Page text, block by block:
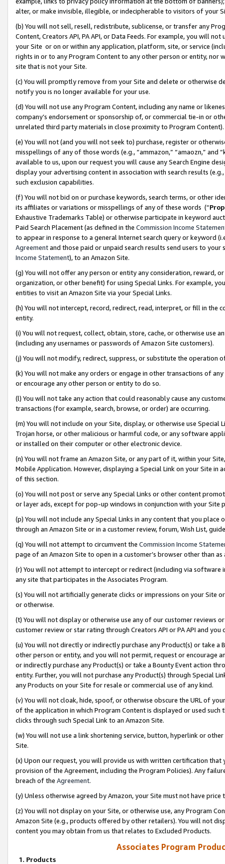
alter, or make invisible, illegible, or indecipherable to visitors of your
(b) You will not sell, resell, redistribute, sublicense, or transfer any
Content, Creators API, PA API, or Data Feeds. For example, you will
your Site or on or within any application, platform, site, or service
rights in or to any Program Content to any other person or entity, nor
site that is not your Site.
(c) You will promptly remove from your Site and delete or otherwise
notify you is no longer available for your use.
(d) You will not use any Program Content, including any name or
company’s endorsement or sponsorship of, or commercial tie-in or
unrelated third party materials in close proximity to Program Content).
(e) You will not (and you will not seek to) purchase, register or
misspellings of any of those words (e.g., “ammazon,” “amaozn,” and
available to us, upon our request you will cause any Search Engine
display your advertising content in association with search results
such exclusion capabilities.
(f) You will not bid on or purchase keywords, search terms, or other
its affiliates or variations or misspellings of any of these words (“
Exhaustive Trademarks Table) or otherwise participate in keyword
Paid Search Placement (as defined in the Commission Income
to appear in response to a general Internet search query or keyword
Agreementand those paid or unpaid search results send users to
Income Statement), to an Amazon Site.
(g) You will not offer any person or entity any consideration, reward,
organization, or other benefit) for using Special Links. For example,
entities to visit an Amazon Site via your Special Links.
(h) You will not intercept, record, redirect, read, interpret, or fill in
entity.
(i) You will not request, collect, obtain, store, cache, or otherwise use
(including any usernames or passwords of Amazon Site customers).
(j) You will not modify, redirect, suppress, or substitute the operation
(k) You will not make any orders or engage in other transactions of
or encourage any other person or entity to do so.
(l) You will not take any action that could reasonably cause any
transactions (for example, search, browse, or order) are occurring.
(m) You will not include on your Site, display, or otherwise use
Trojan horse, or other malicious or harmful code, or any software
or installed on their computer or other electronic device.
(n) You will not frame an Amazon Site, or any part of it, within your
Mobile Application. However, displaying a Special Link on your Site
of this section.
(o) You will not post or serve any Special Links or other content
or layer ads, except for pop-up windows in conjunction with your
(p) You will not include any Special Links in any content that you
through an Amazon Site or in a customer review, forum, Wish List,
(q) You will not attempt to circumvent the Commission Income
page of an Amazon Site to open in a customer’s browser other than
(r) You will not attempt to intercept or redirect (including via software
any site that participates in the Associates Program.
(s) You will not artificially generate clicks or impressions on your Site
or otherwise.
(t) You will not display or otherwise use any of our customer reviews
customer review or star rating through Creators API or PA API and
(u) You will not directly or indirectly purchase any Product(s) or take
other person or entity, and you will not permit, request or encourage
or indirectly purchase any Product(s) or take a Bounty Event action
entity. Further, you will not purchase any Product(s) through Special
any Products on your Site for resale or commercial use of any kind.
(v) You will not cloak, hide, spoof, or otherwise obscure the URL of
of the application in which Program Content is displayed or used
clicks through such Special Link to an Amazon Site.
(w) You will not use a link shortening service, button, hyperlink or
Site.
(x) Upon our request, you will provide us with written certification
provision of the Agreement, including the Program Policies). Any
breach of the Agreement.
(y) Unless otherwise agreed by Amazon, your Site must not have
(z) You will not display on your Site, or otherwise use, any Program
Amazon Site (e.g., products offered by other retailers). You will not
content you may obtain from us that relates to Excluded Products.
Associates Program
1. Products